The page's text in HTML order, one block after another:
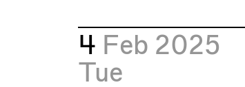
4 Feb 2025
Tue